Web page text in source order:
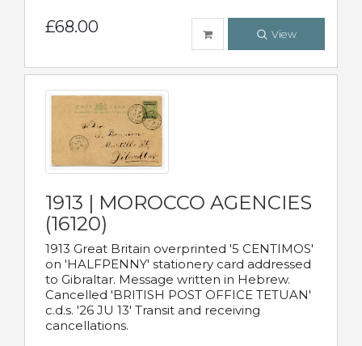
£68.00 View
1913 | MOROCCO AGENCIES
(16120)
1913 Great Britain overprinted '5 CENTIMOS'
on 'HALFPENNY' stationery card addressed
to Gibraltar. Message written in Hebrew.
Cancelled 'BRITISH POST OFFICE TETUAN'
c.d.s. '26 JU 13' Transit and receiving
cancellations.